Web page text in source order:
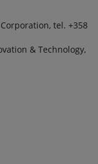
tel. +358
& Technology,